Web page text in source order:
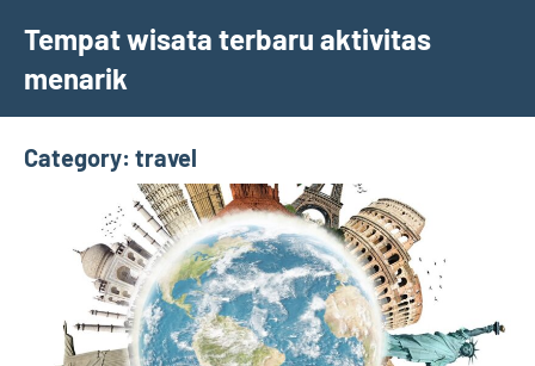
content
Tempat wisata terbaru aktivitas
menarik
Category: travel